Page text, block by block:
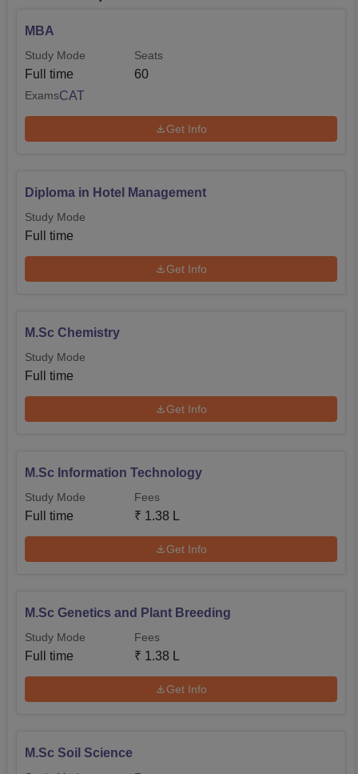
MBA
Study Mode
Full time
Seats
60
ExamsCAT
Get Info
Diploma in Hotel Management
Study Mode
Full time
Get Info
M.Sc Chemistry
Study Mode
Full time
Get Info
M.Sc Information Technology
Study Mode
Full time
Fees
₹ 1.38 L
Get Info
M.Sc Genetics and Plant Breeding
Study Mode
Full time
Fees
₹ 1.38 L
Get Info
M.Sc Soil Science